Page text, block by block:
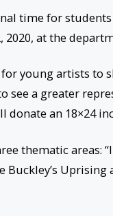
time for
at the
young artists to
see a greater
an 18×24
thematic areas: “I
Buckley’s